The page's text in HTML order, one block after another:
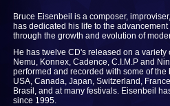
Bruce Eisenbeil is a composer,
has dedicated his life to the
through the growth and evolution of
He has twelve CD's released on a variety
Nemu, Konnex, Cadence, C.I.M.P and
performed and recorded with some of
USA, Canada, Japan, Switzerland,
Brasil, and at many festivals. Eisenbeil
since 1995.